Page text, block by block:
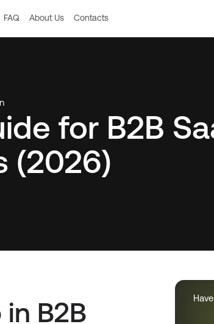
FAQ About Us Contacts
for B2B
(2026)
in B2B